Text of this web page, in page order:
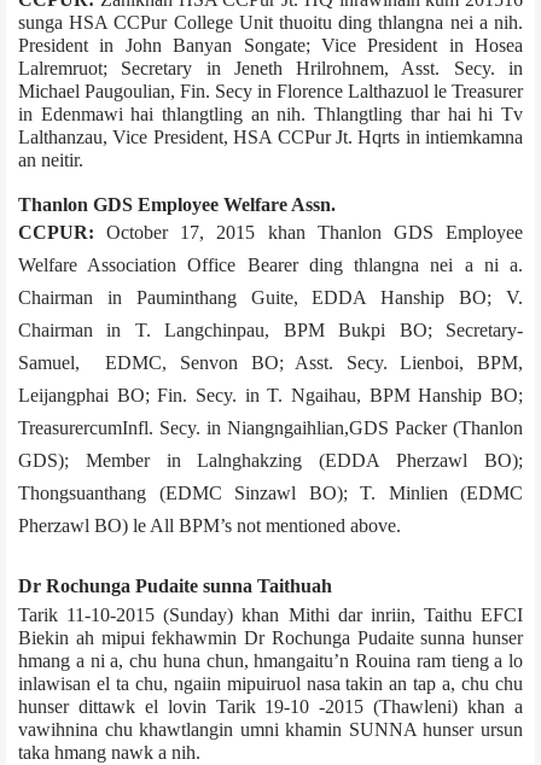
sunga HSA CCPur College Unit thuoitu ding thlangna nei a nih.
President in John Banyan Songate; Vice President in Hosea
Lalremruot; Secretary in Jeneth Hrilrohnem, Asst. Secy. in
Michael Paugoulian, Fin. Secy in Florence Lalthazuol le Treasurer
in Edenmawi hai thlangtling an nih. Thlangtling thar hai hi Tv
Lalthanzau, Vice President, HSA CCPur Jt. Hqrts in intiemkamna
an neitir.
Thanlon GDS Employee Welfare Assn.
CCPUR:October 17, 2015 khan Thanlon GDS Employee
Welfare Association Office Bearer ding thlangna nei a ni a.
Chairman in Pauminthang Guite, EDDA Hanship BO; V.
Chairman in T. Langchinpau, BPM Bukpi BO; Secretary­
Samuel, EDMC, Senvon BO; Asst. Secy. Lienboi, BPM,
Leijangphai BO; Fin. Secy. in T. Ngaihau, BPM Hanship BO;
Treasurer­cum­Infl. Secy. in Niangngaihlian,GDS Packer (Thanlon
GDS); Member in Lalnghakzing (EDDA Pherzawl BO);
Thongsuanthang (EDMC Sinzawl BO); T. Minlien (EDMC
Pherzawl BO) le All BPM’s not mentioned above.
Dr Rochunga Pudaite sunna Taithu­ah
Tarik 11­-10-­2015 (Sunday) khan Mithi dar inriin, Taithu EFCI
Biekin ah mipui fekhawmin Dr Rochunga Pudaite sunna hunser
hmang a ni a, chu huna chun, hmangaitu’n Rouina ram tieng a lo
inlawisan el ta chu, ngaiin mipuiruol nasa takin an tap a, chu chu
hunser dittawk el lovin Tarik 19­-10 -­2015 (Thawleni) khan a
vawihnina chu khawtlangin umni khamin SUNNA hunser ursun
taka hmang nawk a nih.